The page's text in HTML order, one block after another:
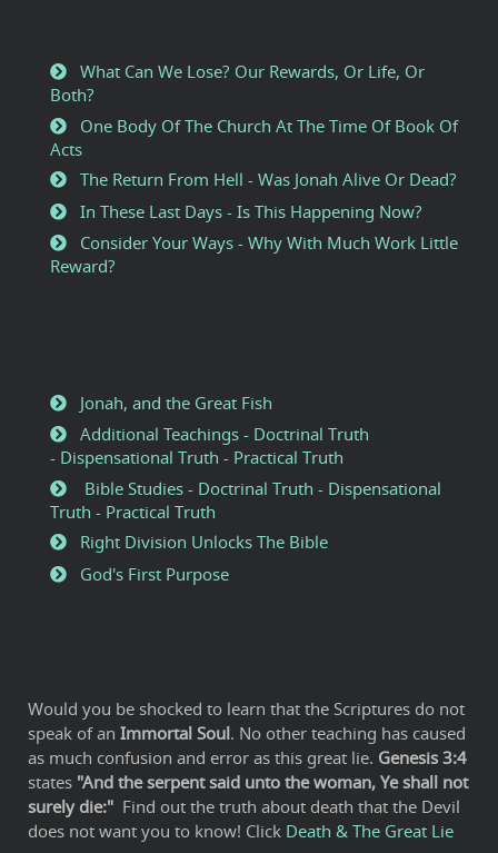
What Can We Lose? Our Rewards, Or Life, Or
Both?
One Body Of The Church At The Time Of Book Of
Acts
The Return From Hell - Was Jonah Alive Or Dead?
In These Last Days - Is This Happening Now?
Consider Your Ways - Why With Much Work Little
Reward?
Jonah, and the Great Fish
Additional Teachings - Doctrinal Truth
- Dispensational Truth - Practical Truth
Bible Studies - Doctrinal Truth - Dispensational
Truth - Practical Truth
Right Division Unlocks The Bible
God's First Purpose
Would you be shocked to learn that the Scriptures do not
speak of an Immortal Soul. No other teaching has caused
as much confusion and error as this great lie. Genesis 3:4
states "And the serpent said unto the woman, Ye shall not
surely die:" Find out the truth about death that the Devil
does not want you to know! Click Death & The Great Lie